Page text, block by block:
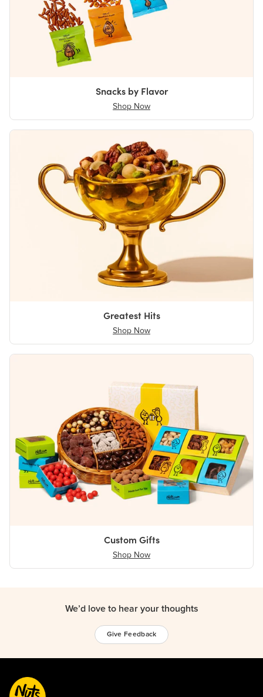
Snacks by Flavor
Shop Now
Greatest Hits
Shop Now
Custom Gifts
Shop Now
We’d love to hear your thoughts
Give Feedback